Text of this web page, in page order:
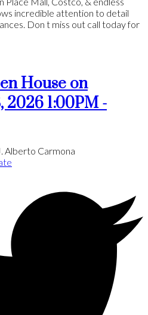
incredible attention to detail
Don t miss out call today for
House on
2026 1:00PM -
J. Alberto Carmona